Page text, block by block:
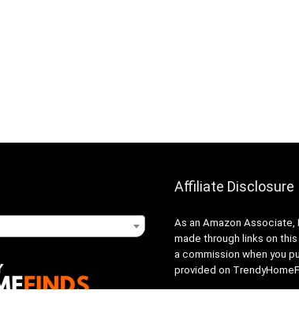
Affiliate Disclosure
As an Amazon Associate,
made through links on
a commission when you
provided on